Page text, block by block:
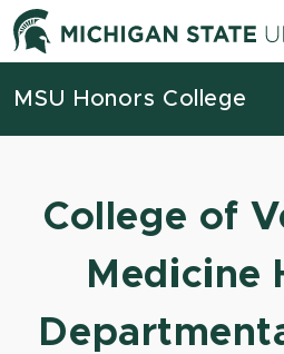
Skip to content
MSU Honors College
College of
Medicine